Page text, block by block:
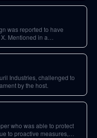
was reported to have
Mentioned in a
Industries, challenged to
by the host.
who was able to protect
to proactive measures,